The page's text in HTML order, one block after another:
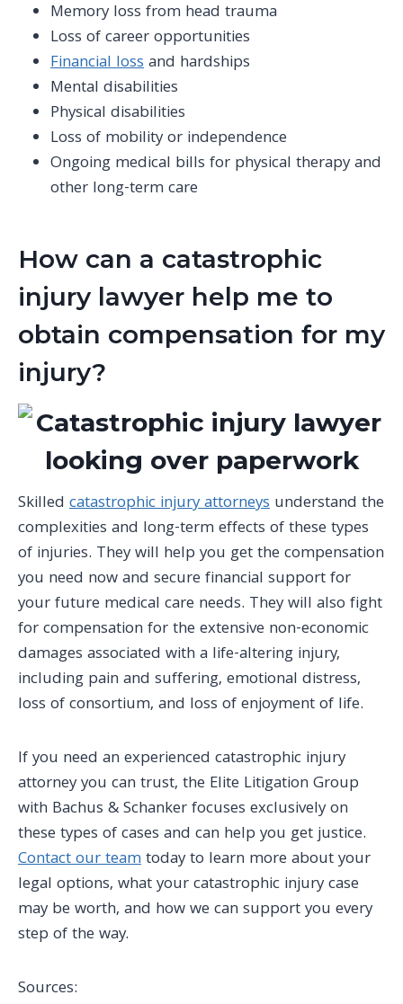
Memory loss from head trauma
Loss of career opportunities
Financial lossand hardships
Mental disabilities
Physical disabilities
Loss of mobility or independence
Ongoing medical bills for physical therapyand
other long-term care
How can a catastrophic
injury lawyer help me to
obtain compensation for my
injury?
Skilled catastrophic injury attorneys understand the
complexities and long-term effects of these types
of injuries. They will help you get the compensation
you need now and secure financial support for
your future medical care needs. They will also fight
for compensation for the extensive non-economic
damages associated with a life-altering injury,
including pain and suffering, emotional distress,
loss of consortium, and loss of enjoyment of life.
If you need an experienced catastrophic injury
attorneyyou can trust, the Elite Litigation Group
with Bachus & Schanker focuses exclusively on
these types of cases and can help you get justice.
Contact our teamtoday to learn more about your
legal options, what yourcatastrophic injury case
may be worth, and how we can support you every
step of the way.
Sources: